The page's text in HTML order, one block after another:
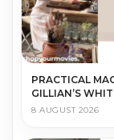
PRACTICAL
GILLIAN’S
8 AUGUST 2026